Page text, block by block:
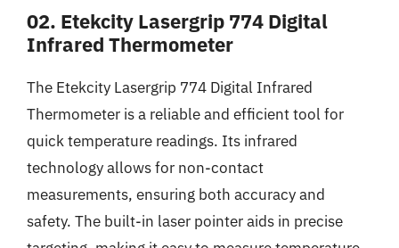
02. Etekcity Lasergrip 774 Digital
Infrared Thermometer
The Etekcity Lasergrip 774 Digital Infrared
Thermometer is a reliable and efficient tool for
quick temperature readings. Its infrared
technology allows for non-contact
measurements, ensuring both accuracy and
safety. The built-in laser pointer aids in precise